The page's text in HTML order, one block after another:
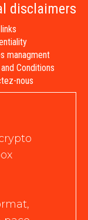
disclaimers
managment
Conditions
nous